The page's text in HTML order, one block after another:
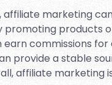
affiliate marketing
promoting products
commissions
provide a stable
affiliate marketing